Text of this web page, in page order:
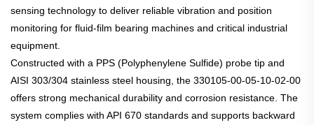
sensing technology to deliver reliable vibration and position
monitoring for fluid-film bearing machines and critical industrial
equipment.
Constructed with a PPS (Polyphenylene Sulfide) probe tip and
AISI 303/304 stainless steel housing, the 330105-00-05-10-02-00
offers strong mechanical durability and corrosion resistance. The
system complies with API 670 standards and supports backward